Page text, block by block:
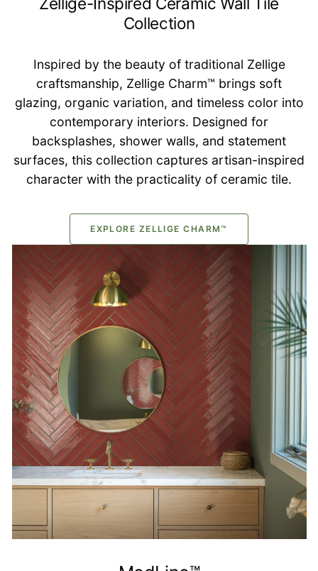
Collection
Inspired by the beauty of traditional Zellige
craftsmanship, Zellige Charm™ brings soft
glazing, organic variation, and timeless color into
contemporary interiors. Designed for
backsplashes, shower walls, and statement
surfaces, this collection captures artisan-inspired
character with the practicality of ceramic tile.
EXPLORE ZELLIGE CHARM™